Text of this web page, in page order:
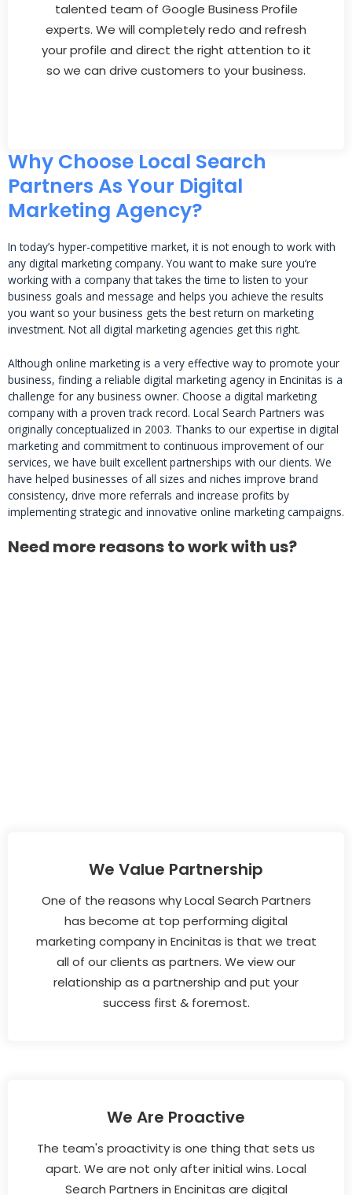
talented team of Google Business Profile
experts. We will completely redo and refresh
your profile and direct the right attention to it
so we can drive customers to your business.
Why Choose Local Search
Partners As Your Digital
Marketing Agency?
In today’s hyper-competitive market, it is not enough to work with
any digital marketing company. You want to make sure you’re
working with a company that takes the time to listen to your
business goals and message and helps you achieve the results
you want so your business gets the best return on marketing
investment. Not all digital marketing agencies get this right.
Although online marketing is a very effective way to promote your
business, finding a reliable digital marketing agency in Encinitas is a
challenge for any business owner. Choose a digital marketing
company with a proven track record. Local Search Partners was
originally conceptualized in 2003. Thanks to our expertise in digital
marketing and commitment to continuous improvement of our
services, we have built excellent partnerships with our clients. We
have helped businesses of all sizes and niches improve brand
consistency, drive more referrals and increase profits by
implementing strategic and innovative online marketing campaigns.
Need more reasons to work with us?
We Value Partnership
One of the reasons why Local Search Partners
has become at top performing digital
marketing company in Encinitas is that we treat
all of our clients as partners. We view our
relationship as a partnership and put your
success first & foremost.
We Are Proactive
The team's proactivity is one thing that sets us
apart. We are not only after initial wins. Local
Search Partners in Encinitas are digital